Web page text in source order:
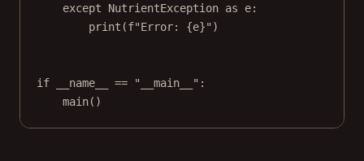
except NutrientException as e:
print (f"Error: {e}" )
if __name__ == "__main__" :
main()